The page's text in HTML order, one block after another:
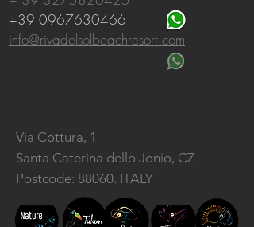
+39 0967630466
info@rivadelsolbeachresort.com
Via Cottura, 1
Santa Caterina dello Jonio, CZ
Postcode: 88060. ITALY